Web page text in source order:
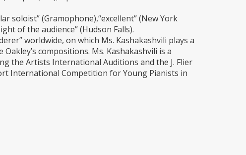
soloist” (Gramophone),“excellent” (New York
of the audience” (Hudson Falls).
worldwide, on which Ms. Kashakashvili plays a
compositions. Ms. Kashakashvili is a
the Artists International Auditions and the J. Flier
International Competition for Young Pianists in